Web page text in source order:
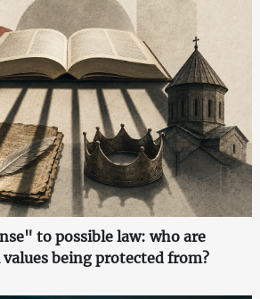
to possible law: who are
being protected from?